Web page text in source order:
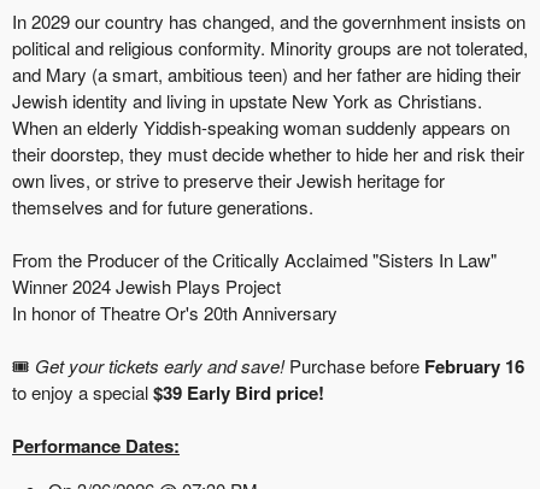
In 2029 our country has changed, and the governhment insists on
political and religious conformity. Minority groups are not tolerated,
and Mary (a smart, ambitious teen) and her father are hiding their
Jewish identity and living in upstate New York as Christians.
When an elderly Yiddish-speaking woman suddenly appears on
their doorstep, they must decide whether to hide her and risk their
own lives, or strive to preserve their Jewish heritage for
themselves and for future generations.
From the Producer of the Critically Acclaimed "Sisters In Law"
Winner 2024 Jewish Plays Project
In honor of Theatre Or's 20th Anniversary
🎟️ Get your tickets early and save!Purchase before February 16
to enjoy a special$39 Early Bird price!
Performance Dates: